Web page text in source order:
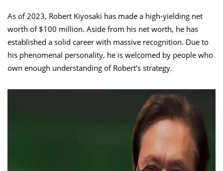
As of 2023, Robert Kiyosaki has made a high-yielding net
worth of $100 million. Aside from his net worth, he has
established a solid career with massive recognition. Due to
his phenomenal personality, he is welcomed by people who
own enough understanding of Robert’s strategy.